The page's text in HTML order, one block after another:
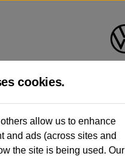
Aberdeen
cookies.
allow us to enhance
and ads (across sites and
the site is being used. Our